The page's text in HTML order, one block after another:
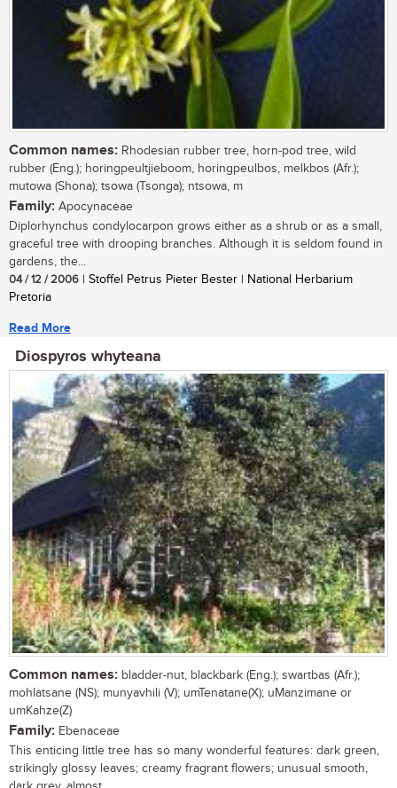
Common names: Rhodesian rubber tree, horn-pod tree, wild
rubber (Eng.); horingpeultjieboom, horingpeulbos, melkbos (Afr.);
mutowa (Shona); tsowa (Tsonga); ntsowa, m
Family: Apocynaceae
Diplorhynchus condylocarpon grows either as a shrub or as a small,
graceful tree with drooping branches. Although it is seldom found in
gardens, the...
04 / 12 / 2006 | Stoffel Petrus Pieter Bester | National Herbarium
Pretoria
Read More
Diospyros whyteana
Common names: bladder-nut, blackbark (Eng.); swartbas (Afr.);
mohlatsane (NS); munyavhili (V); umTenatane(X); uManzimane or
umKahze(Z)
Family: Ebenaceae
This enticing little tree has so many wonderful features: dark green,
strikingly glossy leaves; creamy fragrant flowers; unusual smooth,